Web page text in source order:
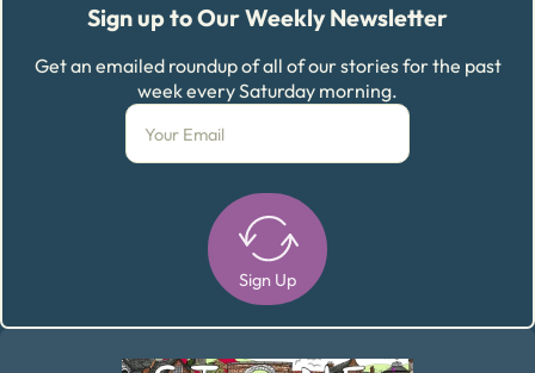
Sign up to Our Weekly Newsletter
Get an emailed roundup of all of our stories for the past
week every Saturday morning.
Sign Up